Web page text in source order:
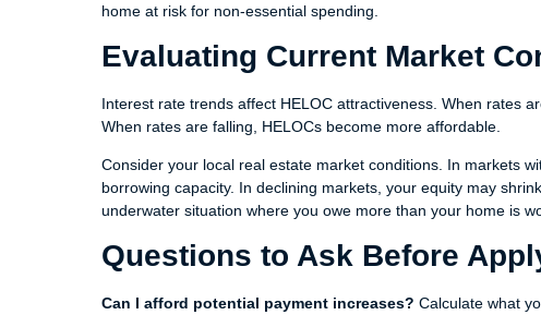
home at risk for non-essential spending.
Evaluating Current Market
Interest rate trends affect HELOC attractiveness. When rates
When rates are falling, HELOCs become more affordable.
Consider your local real estate market conditions. In markets
borrowing capacity. In declining markets, your equity may
underwater situation where you owe more than your home is
Questions to Ask Before
Can I afford potential payment increases? Calculate what